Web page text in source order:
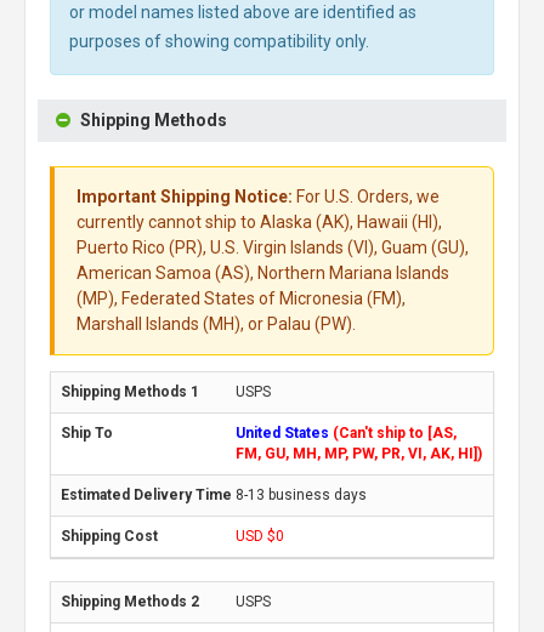
or model names listed above are identified as
purposes of showing compatibility only.
Shipping Methods
Important Shipping Notice: For U.S. Orders, we
currently cannot ship to Alaska (AK), Hawaii (HI),
Puerto Rico (PR), U.S. Virgin Islands (VI), Guam (GU),
American Samoa (AS), Northern Mariana Islands
(MP), Federated States of Micronesia (FM),
Marshall Islands (MH), or Palau (PW).
USPS
United States (Can't ship to [AS,
FM, GU, MH, MP, PW, PR, VI, AK, HI])
8-13 business days
USD $0
USPS